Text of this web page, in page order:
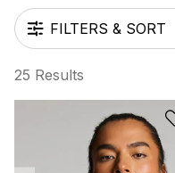
FILTERS & SORT
25 Results